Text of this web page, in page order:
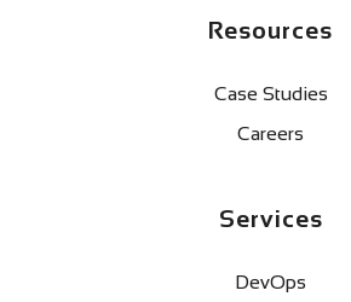
Resources
Case Studies
Careers
Services
DevOps